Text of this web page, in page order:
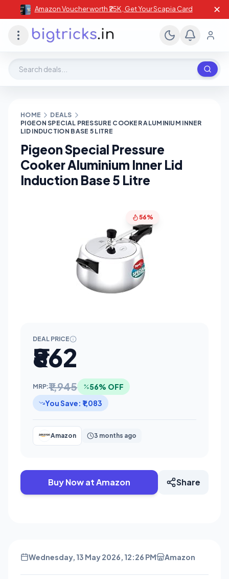
Amazon Voucher worth ₹25K , Get Your Scapia Card ✕
HOME
DEALS
PIGEON SPECIAL PRESSURE COOKER ALUMINIUM INNER
LID INDUCTION BASE 5 LITRE
Pigeon Special Pressure
Cooker Aluminium Inner Lid
Induction Base 5 Litre
56%
DEAL PRICE
₹862
MRP:₹1,945
56% OFF
You Save: ₹1,083
Amazon 3 months ago
Buy Now at Amazon Share
Wednesday, 13 May 2026, 12:26 PM Amazon